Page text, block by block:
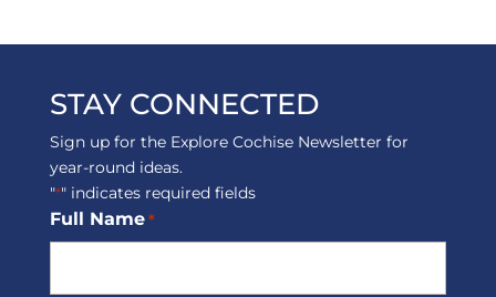
STAY CONNECTED
Sign up for the Explore Cochise Newsletter for
year-round ideas.
"*" indicates required fields
Full Name *